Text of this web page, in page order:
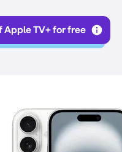
Apple TV+ for free